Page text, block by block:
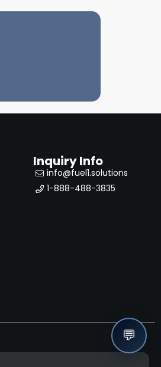
Inquiry Info
info@fuel1.solutions
1-888-488-3835
💬